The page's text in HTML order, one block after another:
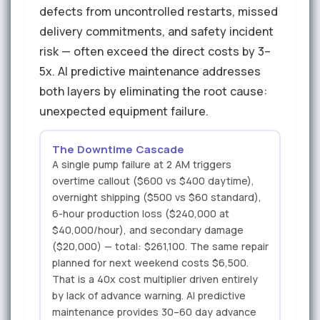
defects from uncontrolled restarts, missed
delivery commitments, and safety incident
risk — often exceed the direct costs by 3–
5x. AI predictive maintenance addresses
both layers by eliminating the root cause:
unexpected equipment failure.
The Downtime Cascade
A single pump failure at 2 AM triggers
overtime callout ($600 vs $400 daytime),
overnight shipping ($500 vs $60 standard),
6-hour production loss ($240,000 at
$40,000/hour), and secondary damage
($20,000) — total: $261,100. The same repair
planned for next weekend costs $6,500.
That is a 40x cost multiplier driven entirely
by lack of advance warning. AI predictive
maintenance provides 30–60 day advance